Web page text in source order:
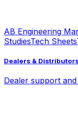
AB Engineering
StudiesTech Sheets
Dealers &
Dealer support